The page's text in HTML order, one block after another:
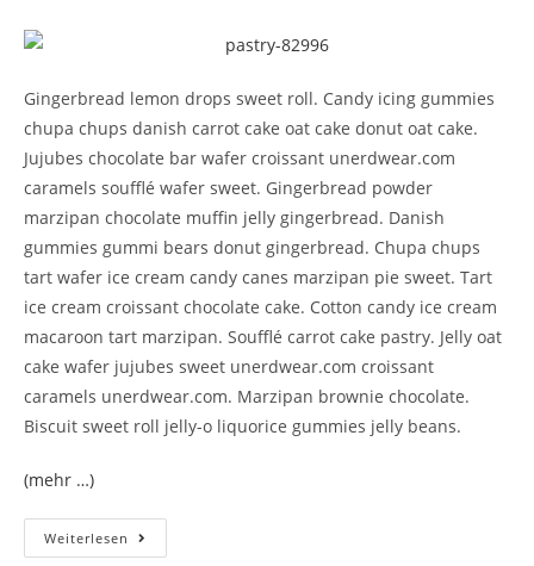
Gingerbread lemon drops sweet roll. Candy icing gummies
chupa chups danish carrot cake oat cake donut oat cake.
Jujubes chocolate bar wafer croissant unerdwear.com
caramels soufflé wafer sweet. Gingerbread powder
marzipan chocolate muffin jelly gingerbread. Danish
gummies gummi bears donut gingerbread. Chupa chups
tart wafer ice cream candy canes marzipan pie sweet. Tart
ice cream croissant chocolate cake. Cotton candy ice cream
macaroon tart marzipan. Soufflé carrot cake pastry. Jelly oat
cake wafer jujubes sweet unerdwear.com croissant
caramels unerdwear.com. Marzipan brownie chocolate.
Biscuit sweet roll jelly-o liquorice gummies jelly beans.
(mehr …)
Weiterlesen